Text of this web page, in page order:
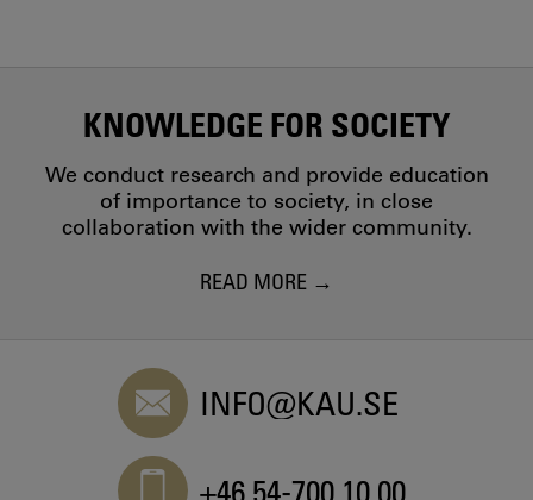
KNOWLEDGE FOR SOCIETY
We conduct research and provide education
of importance to society, in close
collaboration with the wider community.
READ MORE
INFO@KAU.SE
+46 54-700 10 00